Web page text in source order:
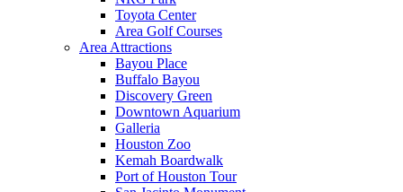
Toyota Center
Area Golf Courses
Area Attractions
Bayou Place
Buffalo Bayou
Discovery Green
Downtown Aquarium
Galleria
Houston Zoo
Kemah Boardwalk
Port of Houston Tour